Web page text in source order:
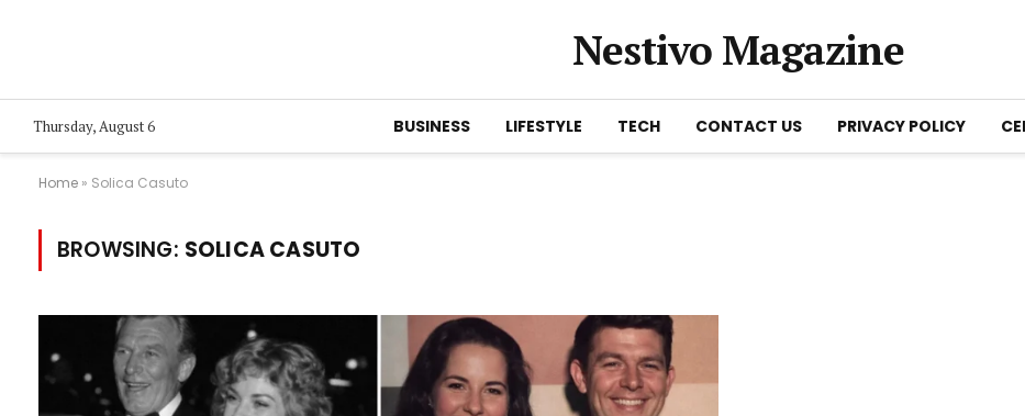
Nestivo Magazine
Thursday, August 6 BUSINESS LIFESTYLE TECH CONTACT US PRIVACY POLICY
Home » Solica Casuto
BROWSING: SOLICA CASUTO